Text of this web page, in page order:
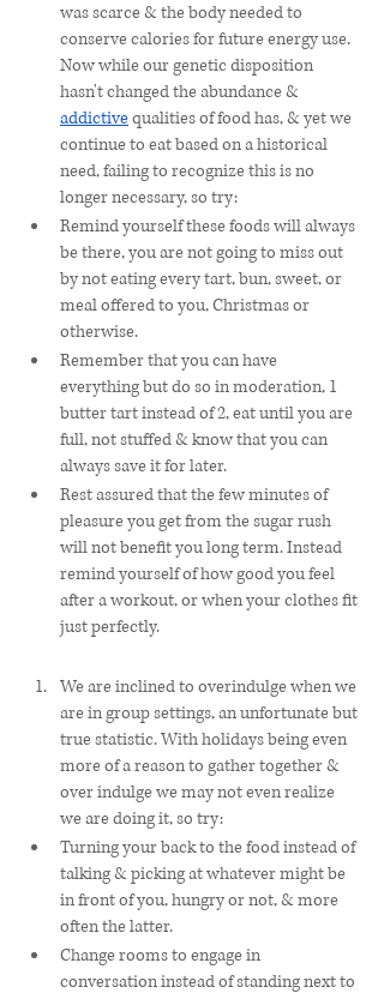
was scarce & the body needed to
conserve calories for future energy use.
Now while our genetic disposition
hasn't changed the abundance &
addictive qualities of food has, & yet we
continue to eat based on a historical
need, failing to recognize this is no
longer necessary, so try:
Remind yourself these foods will always
be there, you are not going to miss out
by not eating every tart, bun, sweet, or
meal offered to you, Christmas or
otherwise.
Remember that you can have
everything but do so in moderation, 1
butter tart instead of 2, eat until you are
full, not stuffed & know that you can
always save it for later.
Rest assured that the few minutes of
pleasure you get from the sugar rush
will not benefit you long term. Instead
remind yourself of how good you feel
after a workout, or when your clothes fit
just perfectly.
We are inclined to overindulge when we
are in group settings, an unfortunate but
true statistic. With holidays being even
more of a reason to gather together &
over indulge we may not even realize
we are doing it, so try:
Turning your back to the food instead of
talking & picking at whatever might be
in front of you, hungry or not, & more
often the latter.
Change rooms to engage in
conversation instead of standing next to